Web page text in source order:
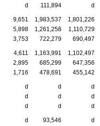
d 111,894 d
9,651 1,983,537
1,801,226
5,898 1,261,258
1,110,729
3,753 722,279 690,497
4,611 1,163,991
1,102,497
2,895 685,299
647,356
1,716 478,691 455,142
d d
d
d d
d
d d d
d 93,546
d